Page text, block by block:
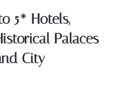
5* Hotels,
Palaces
City